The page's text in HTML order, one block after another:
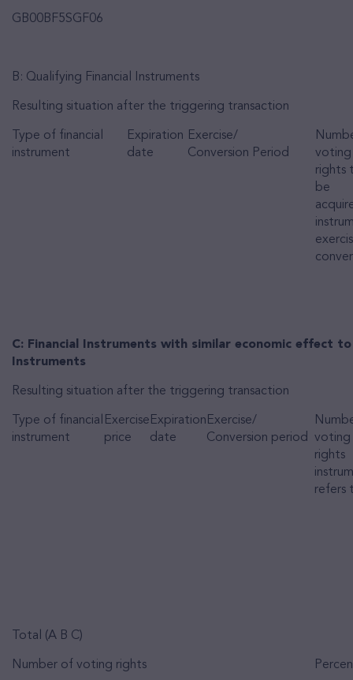
GB00BF5SGF06
B: Qualifying Financial Instruments
Resulting situation after the triggering transaction
Type of financial
instrument
Expiration
date
Exercise/
Conversion Period
voting
rights
be
C: Financial Instruments with similar economic effect
Instruments
Resulting situation after the triggering transaction
Type of financial
instrument
Exercise
price
Expiration
date
Exercise/
Conversion period
voting
rights
refers
Total (A B C)
Number of voting rights